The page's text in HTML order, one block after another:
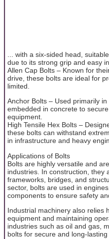
... with a six-sided head,
due to its strong grip and easy
Allen Cap Bolts – Known for
drive, these bolts are ideal for
limited.
Anchor Bolts – Used primarily
embedded in concrete to
equipment.
High Tensile Hex Bolts –
these bolts can withstand
in infrastructure and heavy
Applications of Bolts
Bolts are highly versatile and
industries. In construction, they
frameworks, bridges, and
sector, bolts are used in
components to ensure safety
Industrial machinery also relies
equipment and maintaining
industries such as oil and gas,
bolts for secure and long-lasting